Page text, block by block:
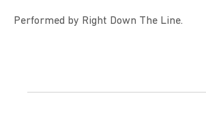
Performed by Right Down The Line.